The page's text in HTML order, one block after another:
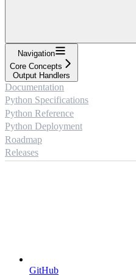
Navigation
Core Concepts
Output Handlers
Documentation
Python Specifications
Python Reference
Python Deployment
Roadmap
Releases
GitHub